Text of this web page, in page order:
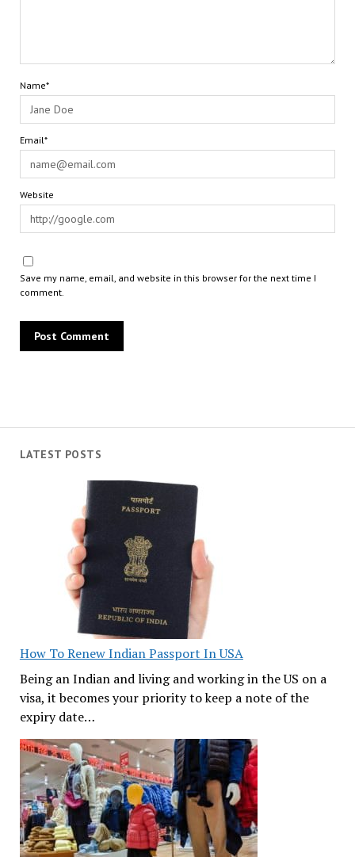
LATEST POSTS
How To Renew Indian Passport In USA
Being an Indian and living and working in the US on a
visa, it becomes your priority to keep a note of the
expiry date…
Name*
Email*
Website
Save my name, email, and website in this browser for the next time I
comment.